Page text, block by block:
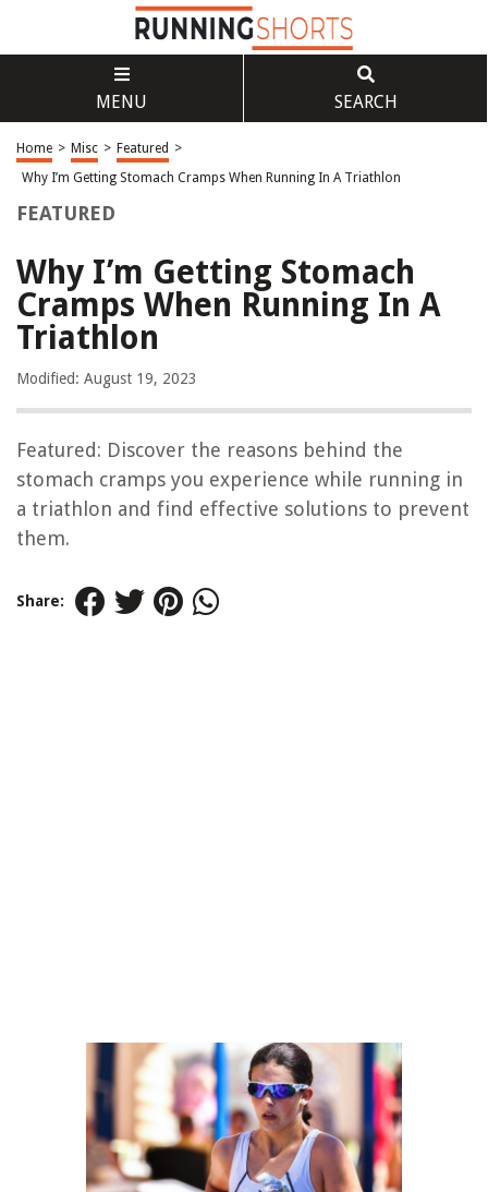
MENU SEARCH
Home > Misc > Featured >
Why I’m Getting Stomach Cramps When Running In A Triathlon
FEATURED
Why I’m Getting Stomach
Cramps When Running In A
Triathlon
Modified: August 19, 2023
Featured: Discover the reasons behind the
stomach cramps you experience while running in
a triathlon and find effective solutions to prevent
them.
Share: